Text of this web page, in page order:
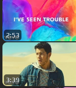
2:53
3:39